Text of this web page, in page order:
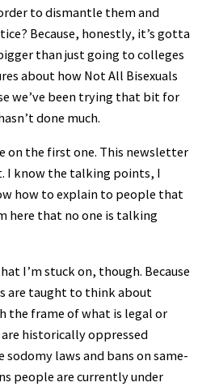
to dismantle them and
Because, honestly, it’s gotta
than just going to colleges
about how Not All Bisexuals
we’ve been trying that bit for
done much.
on the first one. This newsletter
I know the talking points, I
how to explain to people that
here that no one is talking
I’m stuck on, though. Because
are taught to think about
the frame of what is legal or
historically oppressed
sodomy laws and bans on same-
people are currently under